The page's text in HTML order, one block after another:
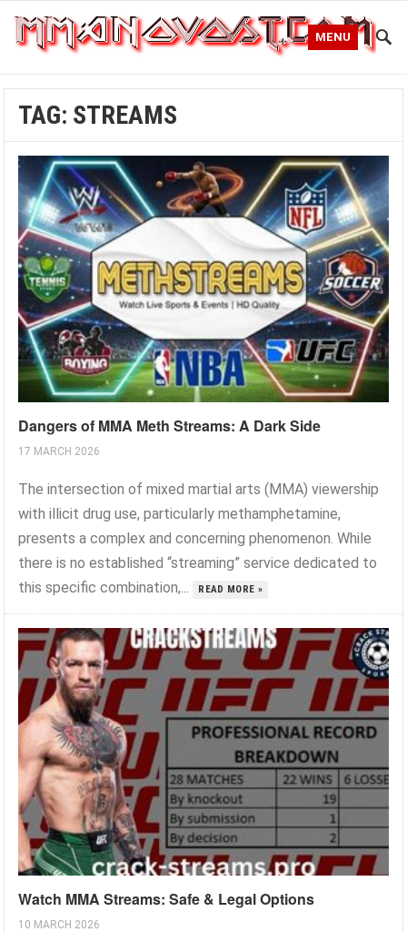
MENU
TAG: STREAMS
Dangers of MMA Meth Streams: A Dark Side
17 MARCH 2026
The intersection of mixed martial arts (MMA) viewership
with illicit drug use, particularly methamphetamine,
presents a complex and concerning phenomenon. While
there is no established “streaming” service dedicated to
this specific combination,...
READ MORE »
Watch MMA Streams: Safe & Legal Options
10 MARCH 2026